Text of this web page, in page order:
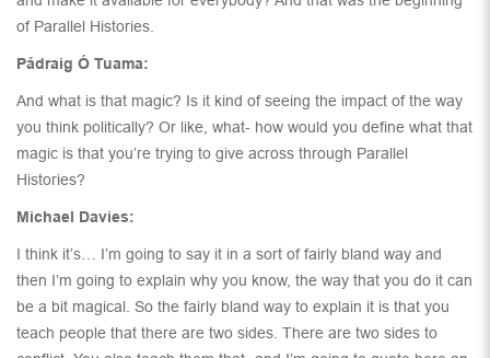
of Parallel Histories.
Pádraig Ó Tuama:
And what is that magic? Is it kind of seeing the impact of the way
you think politically? Or like, what- how would you define what that
magic is that you’re trying to give across through Parallel
Histories?
Michael Davies:
I think it’s… I’m going to say it in a sort of fairly bland way and
then I’m going to explain why you know, the way that you do it can
be a bit magical. So the fairly bland way to explain it is that you
teach people that there are two sides. There are two sides to